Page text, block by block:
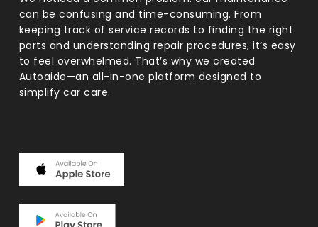
can be confusing and time-consuming. From
keeping track of service records to finding the right
parts and understanding repair procedures, it’s easy
to feel overwhelmed. That’s why we created
Autoaide—an all-in-one platform designed to
simplify car care.